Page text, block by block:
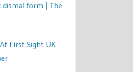
dismal form | The
First Sight UK